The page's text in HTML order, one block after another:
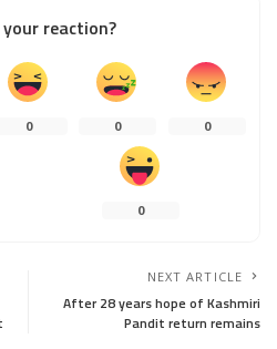
reaction?
0 0 0
0
NEXT ARTICLE
After 28 years hope of Kashmiri
Pandit return remains